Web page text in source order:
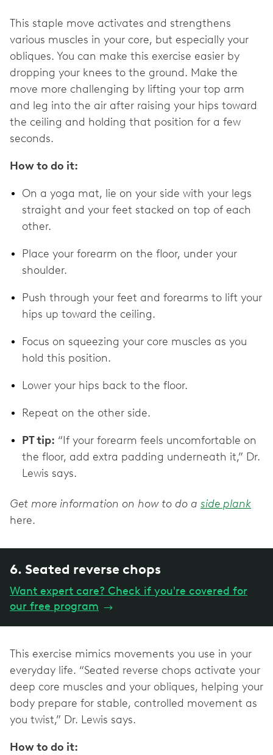
This staple move activates and strengthens
various muscles in your core, but especially your
obliques. You can make this exercise easier by
dropping your knees to the ground. Make the
move more challenging by lifting your top arm
and leg into the air after raising your hips toward
the ceiling and holding that position for a few
seconds.
How to do it:
On a yoga mat, lie on your side with your legs
straight and your feet stacked on top of each
other.
Place your forearm on the floor, under your
shoulder.
Push through your feet and forearms to lift your
hips up toward the ceiling.
Focus on squeezing your core muscles as you
hold this position.
Lower your hips back to the floor.
Repeat on the other side.
PT tip: “If your forearm feels uncomfortable on
the floor, add extra padding underneath it,” Dr.
Lewis says.
Get more information on how to do a side plank
here.
6. Seated reverse chops
Want expert care? Check if you're covered for
our free program →
This exercise mimics movements you use in your
everyday life. “Seated reverse chops activate your
deep core muscles and your obliques, helping your
body prepare for stable, controlled movement as
you twist,” Dr. Lewis says.
How to do it: